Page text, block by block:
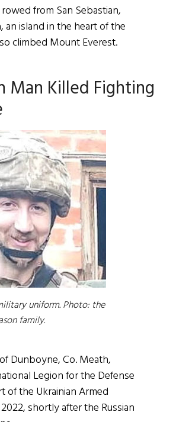
from San Sebastian,
an island in the heart of the
climbed Mount Everest.
Man Killed Fighting
uniform. Photo: the
family.
Dunboyne, Co. Meath,
Legion for the Defense
of the Ukrainian Armed
shortly after the Russian